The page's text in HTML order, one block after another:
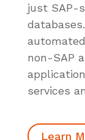
just SAP-
non-SAP
services
Learn